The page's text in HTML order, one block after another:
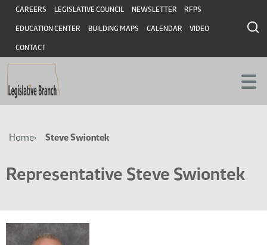
Skip
main
content
Skip
main
content
Header
CAREERS LEGISLATIVE COUNCIL NEWSLETTER RFPS
EDUCATION CENTER BUILDING MAPS CALENDAR VIDEO
CONTACT
Breadcrumb
Home Steve Swiontek
Representative Steve Swiontek